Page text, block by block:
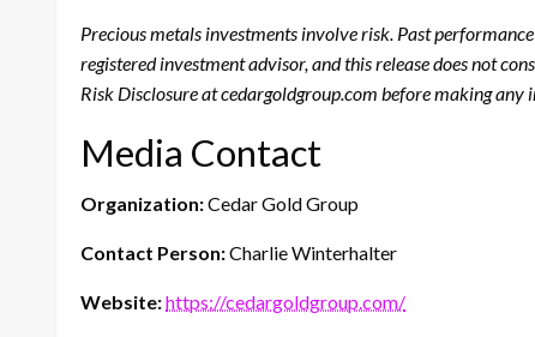
Precious metals investments involve risk. Past
registered investment advisor, and this release does not
Risk Disclosure at cedargoldgroup.com before making any
Media Contact
Organization:Cedar Gold Group
Contact Person:Charlie Winterhalter
Website:https://cedargoldgroup.com/